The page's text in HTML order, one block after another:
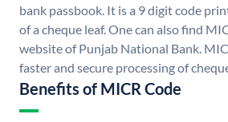
bank passbook. It is a 9 digit code
of a cheque leaf. One can also find
website of Punjab National Bank.
faster and secure processing of
Benefits of MICR Code